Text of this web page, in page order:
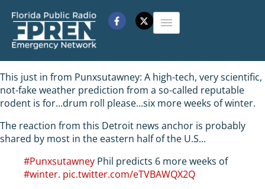
This just in from Punxsutawney: A high-tech, very scientific,
not-fake weather prediction from a so-called reputable
rodent is for...drum roll please...six more weeks of winter.
The reaction from this Detroit news anchor is probably
shared by most in the eastern half of the U.S...
#Punxsutawney Phil predicts 6 more weeks of
#winter. pic.twitter.com/eTVBAWQX2Q